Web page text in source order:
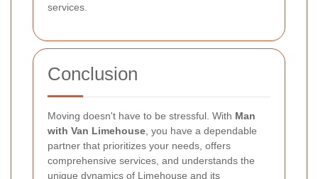
services.
Conclusion
Moving doesn't have to be stressful. With Man
with Van Limehouse , you have a dependable
partner that prioritizes your needs, offers
comprehensive services, and understands the
unique dynamics of Limehouse and its